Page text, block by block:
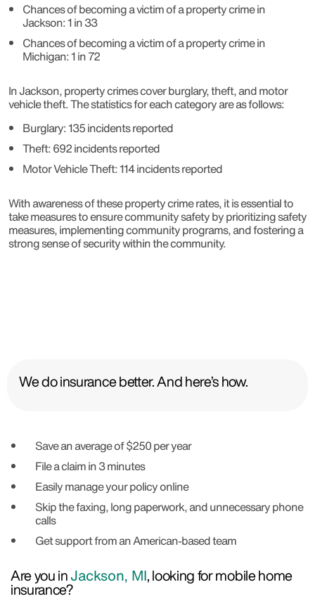
Chances of becoming a victim of a property crime in
Jackson: 1 in 33
Chances of becoming a victim of a property crime in
Michigan: 1 in 72
In Jackson, property crimes cover burglary, theft, and motor
vehicle theft. The statistics for each category are as follows:
Burglary: 135 incidents reported
Theft: 692 incidents reported
Motor Vehicle Theft: 114 incidents reported
With awareness of these property crime rates, it is essential to
take measures to ensure community safety by prioritizing safety
measures, implementing community programs, and fostering a
strong sense of security within the community.
We do insurance better. And here’s how.
Save an average of $250 per year
File a claim in 3 minutes
Easily manage your policy online
Skip the faxing, long paperwork, and unnecessary phone
calls
Get support from an American-based team
Are you inJackson, MI, looking for mobile home
insurance?